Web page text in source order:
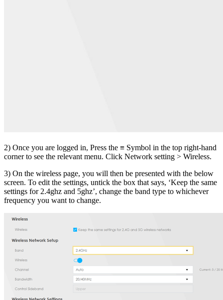
2) Once you are logged in, Press the ≡ Symbol in the top right-hand
corner to see the relevant menu. Click Network setting > Wireless.
3) On the wireless page, you will then be presented with the below
screen. To edit the settings, untick the box that says, ‘Keep the same
settings for 2.4ghz and 5ghz’, change the band type to whichever
frequency you want to change.